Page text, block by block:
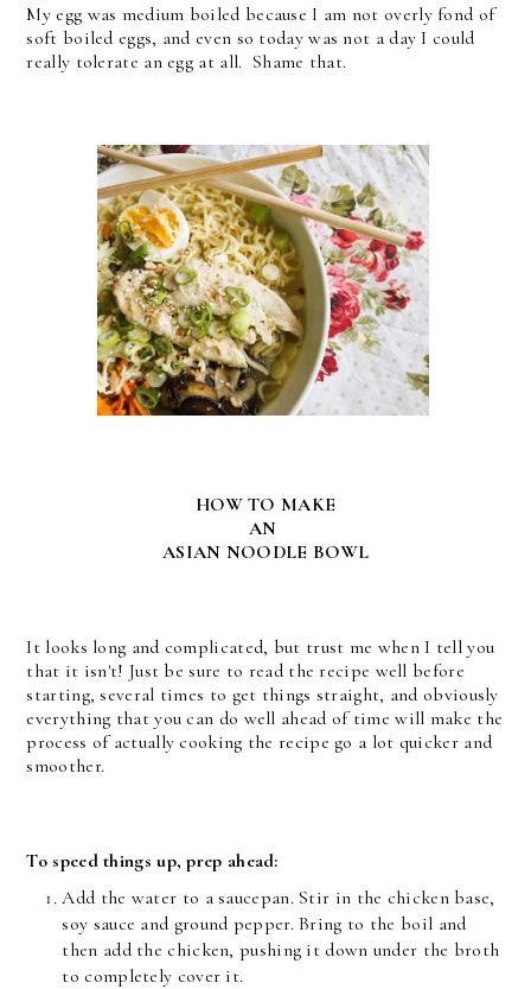
My egg was medium boiled because I am not overly fond of
soft boiled eggs, and even so today was not a day I could
really tolerate an egg at all. Shame that.
HOW TO MAKE
AN
ASIAN NOODLE BOWL
It looks long and complicated, but trust me when I tell you
that it isn't! Just be sure to read the recipe well before
starting, several times to get things straight, and obviously
everything that you can do well ahead of time will make the
process of actually cooking the recipe go a lot quicker and
smoother.
To speed things up, prep ahead:
Add the water to a saucepan. Stir in the chicken base,
soy sauce and ground pepper. Bring to the boil and
then add the chicken, pushing it down under the broth
to completely cover it.